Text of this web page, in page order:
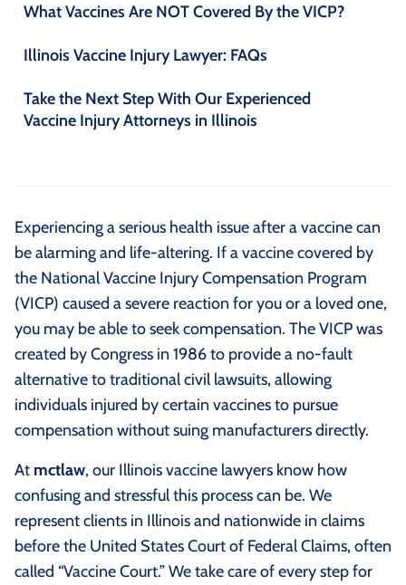
What Vaccines Are NOT Covered By the VICP?
Illinois Vaccine Injury Lawyer: FAQs
Take the Next Step With Our Experienced
Vaccine Injury Attorneys in Illinois
Experiencing a serious health issue after a vaccine can
be alarming and life-altering. If a vaccine covered by
the National Vaccine Injury Compensation Program
(VICP) caused a severe reaction for you or a loved one,
you may be able to seek compensation. The VICP was
created by Congress in 1986 to provide a no‑fault
alternative to traditional civil lawsuits, allowing
individuals injured by certain vaccines to pursue
compensation without suing manufacturers directly.
At mctlaw, our Illinois vaccine lawyers know how
confusing and stressful this process can be. We
represent clients in Illinois and nationwide in claims
before the United States Court of Federal Claims, often
called “Vaccine Court.” We take care of every step for